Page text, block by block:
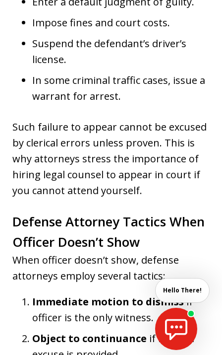
Impose fines and court costs.
Suspend the defendant’s driver’s
license.
In some criminal traffic cases, issue a
warrant for arrest.
Such failure to appear cannot be excused
by clerical errors unless proven. This is
why attorneys stress the importance of
hiring legal counsel to appear in court if
you cannot attend yourself.
Defense Attorney Tactics When
Officer Doesn’t Show
When officer doesn’t show, defense
attorneys employ several tactics:
Immediate motion to dismissif
officer is the only witness.
Object to continuance if no valid
Hello There!